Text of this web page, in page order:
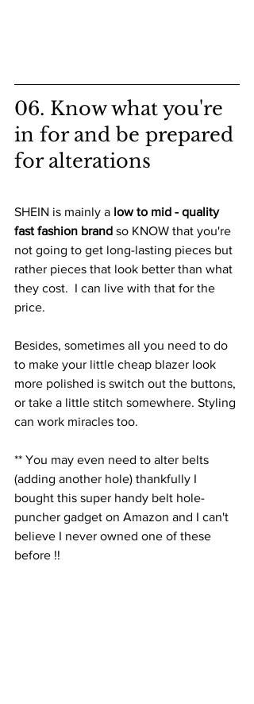
06. Know what you're
in for and be prepared
for alterations
SHEIN is mainly a low to mid - quality
fast fashion brand so KNOW that you're
not going to get long-lasting pieces but
rather pieces that look better than what
they cost.  I can live with that for the
price.
Besides, sometimes all you need to do
to make your little cheap blazer look
more polished is switch out the buttons,
or take a little stitch somewhere. Styling
can work miracles too.
** You may even need to alter belts
(adding another hole) thankfully I
bought this super handy belt hole-
puncher gadget on Amazon and I can't
believe I never owned one of these
before !!